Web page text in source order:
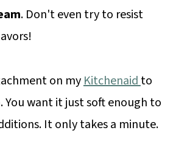
. Don't even try to resist
on myKitchenaidto
You want it just soft enough to
It only takes a minute.